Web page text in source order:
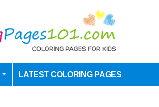
LATEST COLORING PAGES